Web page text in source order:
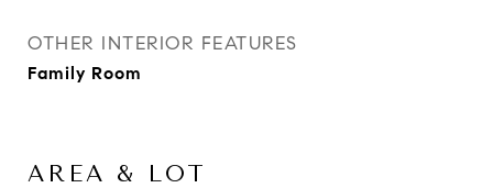
OTHER INTERIOR FEATURES
Family Room
AREA & LOT